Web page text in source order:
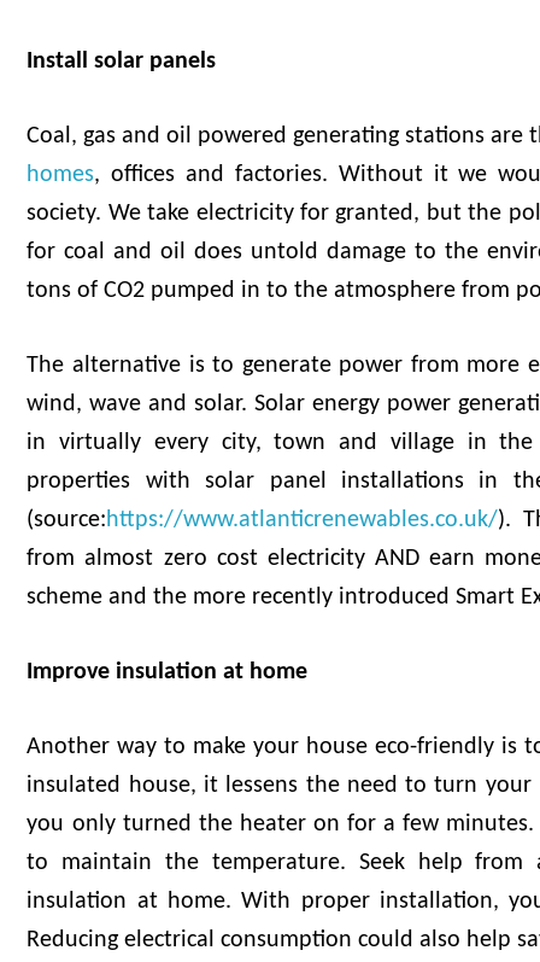
Install solar panels
Coal, gas and oil powered generating stations
homes, offices and factories. Without it we
society. We take electricity for granted, but the
for coal and oil does untold damage to the
tons of CO2 pumped in to the atmosphere from
The alternative is to generate power from more
wind, wave and solar. Solar energy power
in virtually every city, town and village in
properties with solar panel installations in
(source: https://www.atlanticrenewables.co.uk/).
from almost zero cost electricity AND earn
scheme and the more recently introduced Smart
Improve insulation at home
Another way to make your house eco-friendly is
insulated house, it lessens the need to turn
you only turned the heater on for a few minutes.
to maintain the temperature. Seek help
insulation at home. With proper installation,
Reducing electrical consumption could also help